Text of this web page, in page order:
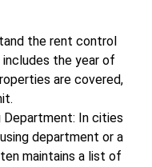
the rent control
includes the year of
are covered,
Department: In cities
department or a
maintains a list of